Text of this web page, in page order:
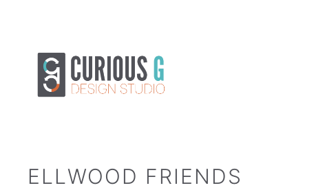
content
ELLWOOD FRIENDS